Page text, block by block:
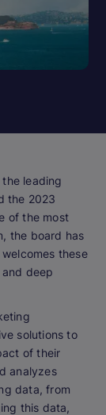
the leading
the 2023
of the most
the board has
welcomes these
deep
solutions to
of their
analyzes
data, from
this data,